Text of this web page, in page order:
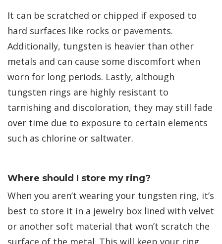
It can be scratched or chipped if exposed to
hard surfaces like rocks or pavements.
Additionally, tungsten is heavier than other
metals and can cause some discomfort when
worn for long periods. Lastly, although
tungsten rings are highly resistant to
tarnishing and discoloration, they may still fade
over time due to exposure to certain elements
such as chlorine or saltwater.
Where should I store my ring?
When you aren’t wearing your tungsten ring, it’s
best to store it in a jewelry box lined with velvet
or another soft material that won’t scratch the
surface of the metal. This will keep your ring